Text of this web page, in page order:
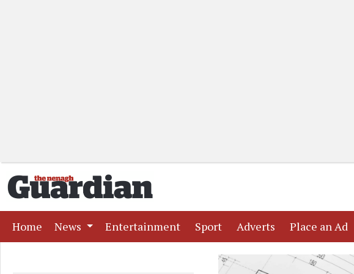
Home (current)
News Entertainment(current)
Sport(current)
Adverts (current)
Place an Ad